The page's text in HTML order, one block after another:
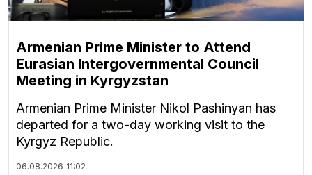
Armenian Prime Minister to Attend
Eurasian Intergovernmental Council
Meeting in Kyrgyzstan
Armenian Prime Minister Nikol Pashinyan has
departed for a two-day working visit to the
Kyrgyz Republic.
06.08.2026 11:02